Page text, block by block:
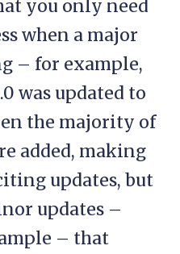
you only need
when a major
– for example,
was updated to
the majority of
added, making
updates, but
updates –
– that